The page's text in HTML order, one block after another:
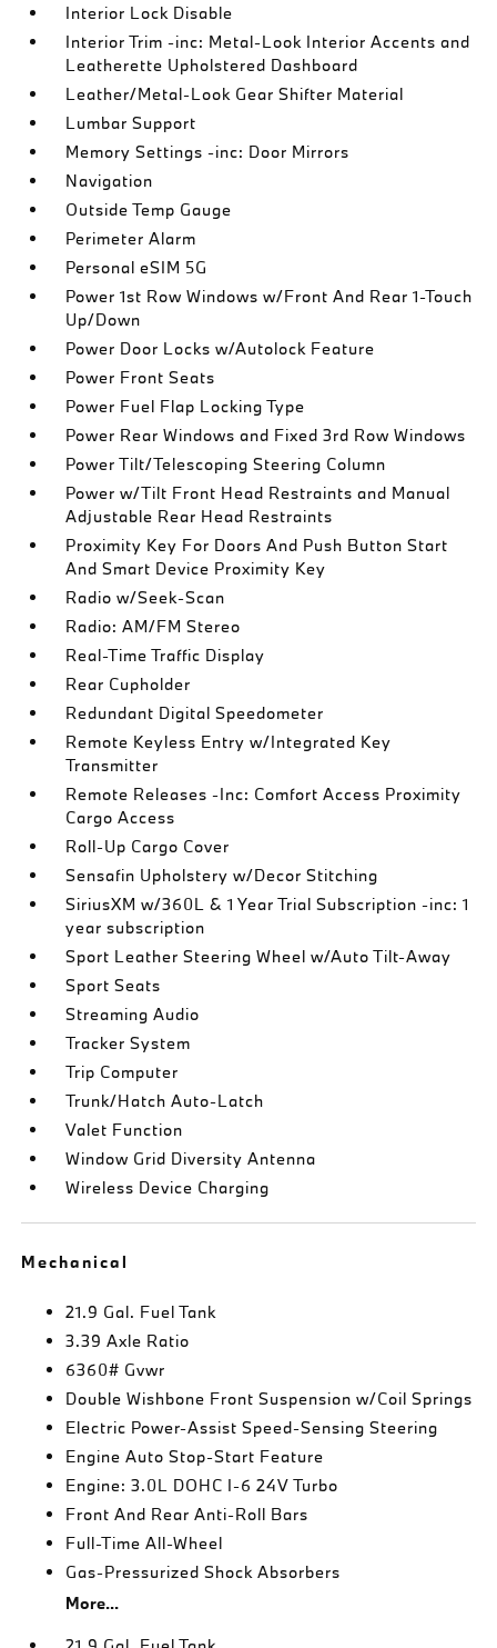
Interior Lock Disable
Interior Trim -inc: Metal-Look Interior Accents and
Leatherette Upholstered Dashboard
Leather/Metal-Look Gear Shifter Material
Lumbar Support
Memory Settings -inc: Door Mirrors
Navigation
Outside Temp Gauge
Perimeter Alarm
Personal eSIM 5G
Power 1st Row Windows w/Front And Rear 1-Touch
Up/Down
Power Door Locks w/Autolock Feature
Power Front Seats
Power Fuel Flap Locking Type
Power Rear Windows and Fixed 3rd Row Windows
Power Tilt/Telescoping Steering Column
Power w/Tilt Front Head Restraints and Manual
Adjustable Rear Head Restraints
Proximity Key For Doors And Push Button Start
And Smart Device Proximity Key
Radio w/Seek-Scan
Radio: AM/FM Stereo
Real-Time Traffic Display
Rear Cupholder
Redundant Digital Speedometer
Remote Keyless Entry w/Integrated Key
Transmitter
Remote Releases -Inc: Comfort Access Proximity
Cargo Access
Roll-Up Cargo Cover
Sensafin Upholstery w/Decor Stitching
SiriusXM w/360L & 1 Year Trial Subscription -inc: 1
year subscription
Sport Leather Steering Wheel w/Auto Tilt-Away
Sport Seats
Streaming Audio
Tracker System
Trip Computer
Trunk/Hatch Auto-Latch
Valet Function
Window Grid Diversity Antenna
Wireless Device Charging
Mechanical
21.9 Gal. Fuel Tank
3.39 Axle Ratio
6360# Gvwr
Double Wishbone Front Suspension w/Coil Springs
Electric Power-Assist Speed-Sensing Steering
Engine Auto Stop-Start Feature
Engine: 3.0L DOHC I-6 24V Turbo
Front And Rear Anti-Roll Bars
Full-Time All-Wheel
Gas-Pressurized Shock Absorbers
More...